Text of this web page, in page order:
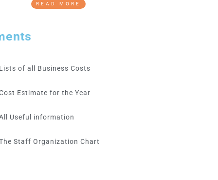
READ MORE
Lists of all Business Costs
Estimate for the Year
Useful information
Staff Organization Chart